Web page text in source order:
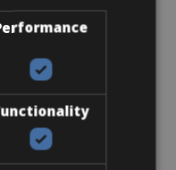
– Gdansk Bike
bikes in Malaga
bikes in Malaga